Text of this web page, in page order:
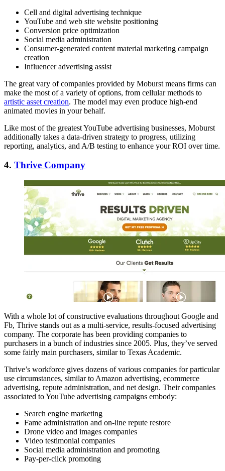
Cell and digital advertising technique
YouTube and web site website positioning
Conversion price optimization
Social media administration
Consumer-generated content material marketing campaign
creation
Influencer advertising assist
The great vary of companies provided by Moburst means firms can
make the most of a variety of options, from cellular methods to
artistic asset creation. The model may even produce high-end
animated movies in your behalf.
Like most of the greatest YouTube advertising businesses, Moburst
additionally takes a data-driven strategy to progress, utilizing
reporting, analytics, and A/B testing to enhance your ROI over time.
4. Thrive Company
With a whole lot of constructive evaluations throughout Google and
Fb, Thrive stands out as a multi-service, results-focused advertising
company. The corporate has been providing companies to
purchasers in a bunch of industries since 2005. Plus, they’ve served
some fairly main purchasers, similar to Texas Academic.
Thrive’s workforce gives dozens of various companies for particular
use circumstances, similar to Amazon advertising, ecommerce
advertising, repute administration, and net design. Their companies
associated to YouTube advertising campaigns embody:
Search engine marketing
Fame administration and on-line repute restore
Drone video and images companies
Video testimonial companies
Social media administration and promoting
Pay-per-click promoting